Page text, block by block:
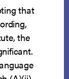
that
the